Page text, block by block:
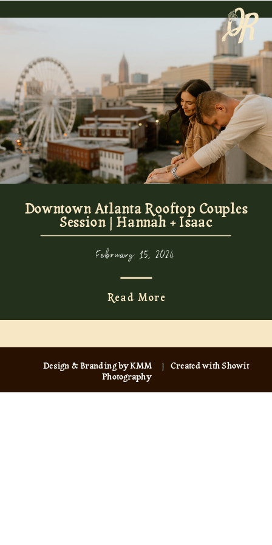
Read More
February 15, 2024
Downtown Atlanta Rooftop Couples
Session | Hannah + Isaac
| Created with Showit
Design & Branding by KMM
Photography